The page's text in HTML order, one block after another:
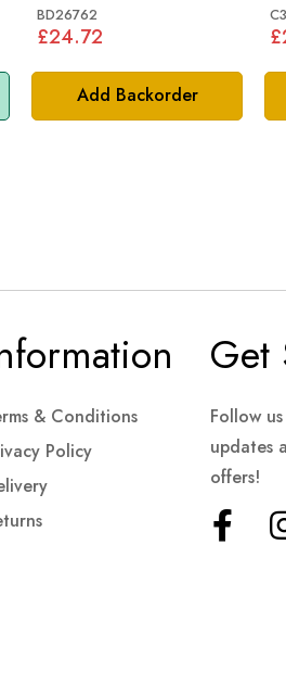
Add Backorder
BD26762
£24.72
& Conditions
Policy
Get
Follow
updates
offers!